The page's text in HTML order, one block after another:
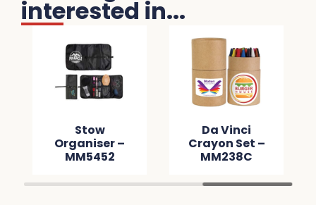
interested in...
Stow
Organiser –
MM5452
Da Vinci
Crayon Set –
MM238C